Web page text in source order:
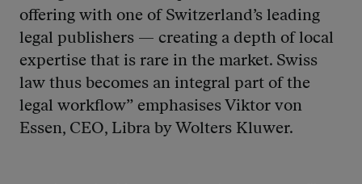
offering with one of Switzerland’s leading
legal publishers — creating a depth of local
expertise that is rare in the market. Swiss
law thus becomes an integral part of the
legal workflow” emphasises Viktor von
Essen, CEO, Libra by Wolters Kluwer.